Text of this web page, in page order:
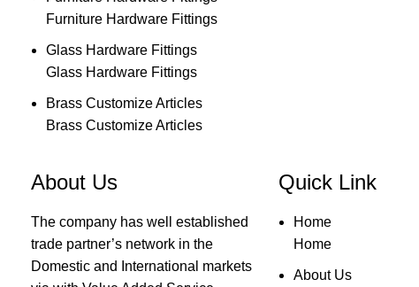
Furniture Hardware Fittings
Glass Hardware Fittings
Glass Hardware Fittings
Brass Customize Articles
Brass Customize Articles
About Us
The company has well established
trade partner’s network in the
Domestic and International markets
Quick Link
Home
Home
About Us